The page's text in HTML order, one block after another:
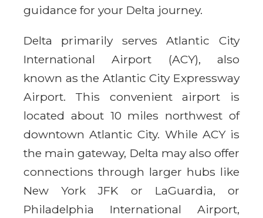
guidance for your Delta journey.
Delta primarily serves Atlantic City
International Airport (ACY), also
known as the Atlantic City Expressway
Airport. This convenient airport is
located about 10 miles northwest of
downtown Atlantic City. While ACY is
the main gateway, Delta may also offer
connections through larger hubs like
New York JFK or LaGuardia, or
Philadelphia International Airport,